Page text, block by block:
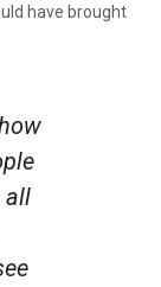
have brought
all